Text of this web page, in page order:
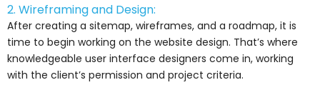
2. Wireframing and Design:
After creating a sitemap, wireframes, and a roadmap, it is
time to begin working on the website design. That’s where
knowledgeable user interface designers come in, working
with the client’s permission and project criteria.